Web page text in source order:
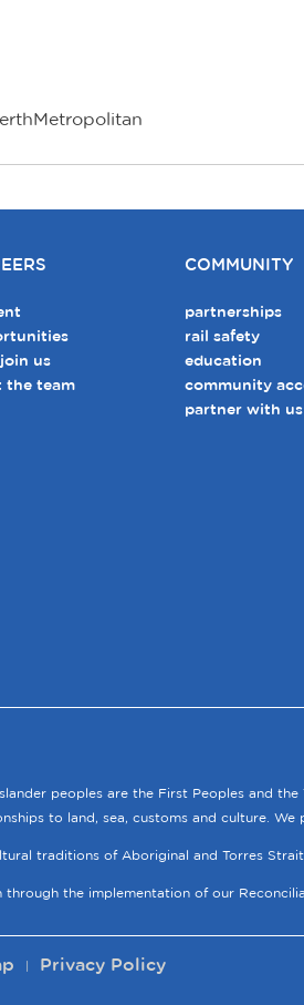
us
the team
COMMUNITY
partnerships
rail safety
education
community
partner with us
peoples are the First Peoples and
to land, sea, customs and culture.
traditions of Aboriginal and Torres
the implementation of our
Privacy Policy